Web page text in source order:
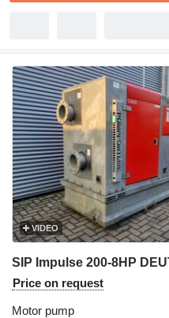
VIDEO
SIP Impulse 200-8HP
Price on request
Motor pump